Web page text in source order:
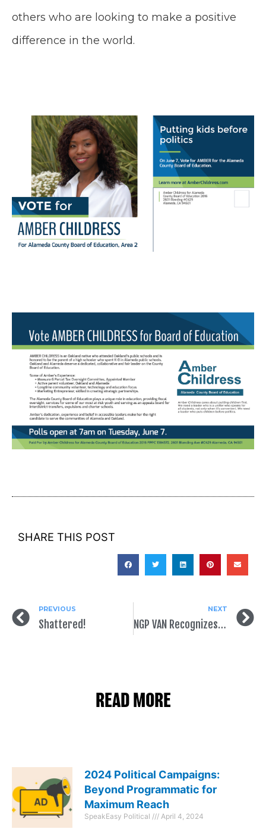
others who are looking to make a positive
difference in the world.
SHARE THIS POST
PREVIOUS
Shattered!
NEXT
NGP VAN Recognizes SpeakEasy in Innovation Partner Marketplace
READ MORE
2024 Political Campaigns:
Beyond Programmatic for
Maximum Reach
SpeakEasy Political April 4, 2024